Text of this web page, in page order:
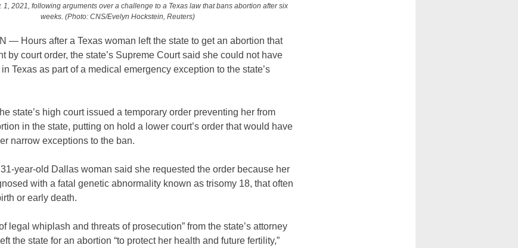
1, 2021, following arguments over a challenge to a Texas law that bans abortion after six
weeks. (Photo: CNS/Evelyn Hockstein, Reuters)
— Hours after a Texas woman left the state to get an abortion that
by court order, the state’s Supreme Court said she could not have
Texas as part of a medical emergency exception to the state’s
state’s high court issued a temporary order preventing her from
in the state, putting on hold a lower court’s order that would have
narrow exceptions to the ban.
year-old Dallas woman said she requested the order because her
with a fatal genetic abnormality known as trisomy 18, that often
or early death.
legal whiplash and threats of prosecution” from the state’s attorney
the state for an abortion “to protect her health and future fertility,”